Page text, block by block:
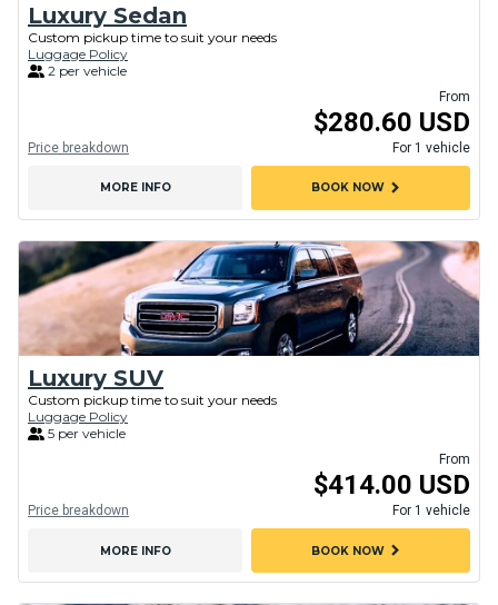
Luxury Sedan
Custom pickup time to suit your needs
Luggage Policy
2 per vehicle
From
$280.60 USD
For 1 vehicle
Price breakdown
MORE INFO BOOK NOWchevron_right
Luxury SUV
Custom pickup time to suit your needs
Luggage Policy
5 per vehicle
From
$414.00 USD
For 1 vehicle
Price breakdown
MORE INFO BOOK NOWchevron_right